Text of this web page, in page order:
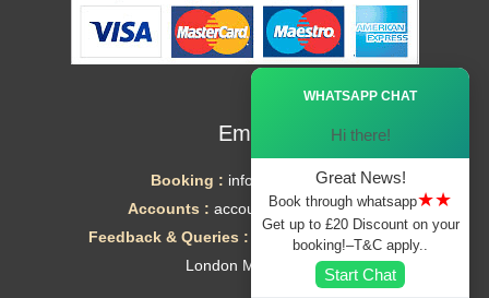
Email
Booking : info@mytaxe.uk
Accounts : accounts@mytaxe.uk
Feedback & Queries :
helpdesk@mytaxe.uk
London Minicabs
WHATSAPP CHAT
Hi there!
Great News!
Book through whatsapp★★
Get up to £20 Discount on your
booking!–T&C apply..
Start Chat